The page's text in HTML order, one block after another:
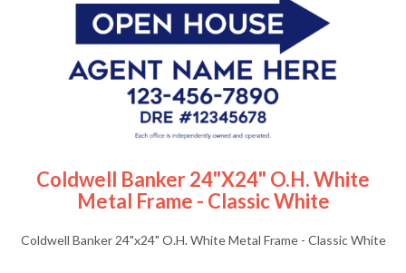
Coldwell Banker 24"x24" O.H. White
Metal Frame - Classic White
Coldwell Banker 24"x24" O.H. White Metal Frame - Classic White